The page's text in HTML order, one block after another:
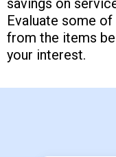
savings on
Evaluate some
from the items
your interest.